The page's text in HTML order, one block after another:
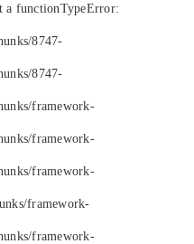
a functionTypeError:
8747-
8747-
framework-
framework-
framework-
framework-
framework-